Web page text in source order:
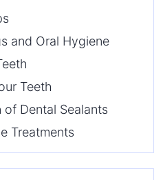
and Oral Hygiene
Teeth
Dental Sealants
Treatments